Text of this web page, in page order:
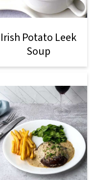
Irish Potato Leek
Soup